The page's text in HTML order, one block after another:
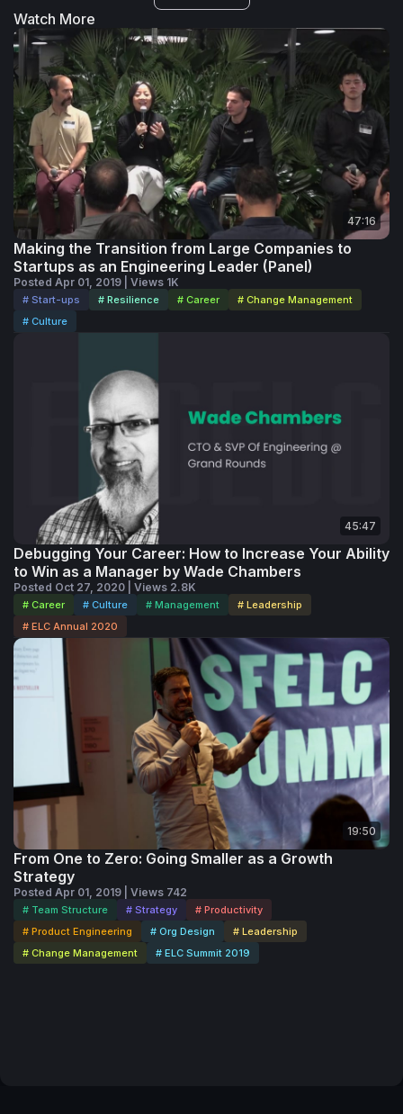
Watch More
47:16
Making the Transition from Large Companies to
Startups as an Engineering Leader (Panel)
Posted Apr 01, 2019 | Views 1K
# Start-ups # Resilience # Career
# Change Management
# Culture
45:47
Debugging Your Career: How to Increase Your Ability
to Win as a Manager by Wade Chambers
Posted Oct 27, 2020 | Views 2.8K
# Career # Culture # Management
# Leadership
# ELC Annual 2020
19:50
From One to Zero: Going Smaller as a Growth
Strategy
Posted Apr 01, 2019 | Views 742
# Team Structure # Strategy
# Productivity
# Product Engineering
# Org Design
# Leadership
# Change Management
# ELC Summit 2019